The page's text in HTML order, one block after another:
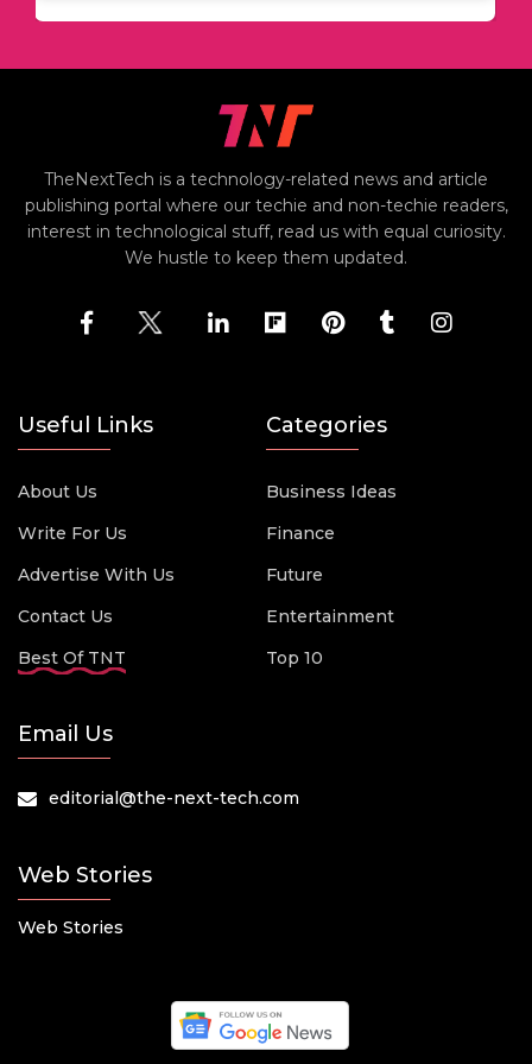
TheNextTech is a technology-related news and article
publishing portal where our techie and non-techie readers,
interest in technological stuff, read us with equal curiosity.
We hustle to keep them updated.
Useful Links
About Us
Write For Us
Advertise With Us
Contact Us
Best Of TNT
Categories
Business Ideas
Finance
Future
Entertainment
Top 10
Email Us
editorial@the-next-tech.com
Web Stories
Web Stories